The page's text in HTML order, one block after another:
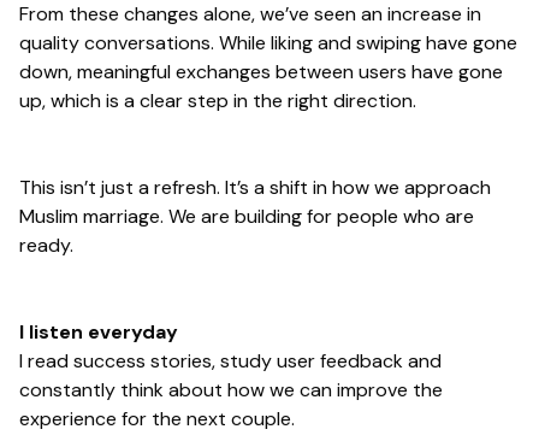
From these changes alone, we’ve seen an increase in
quality conversations. While liking and swiping have gone
down, meaningful exchanges between users have gone
up, which is a clear step in the right direction.
This isn’t just a refresh. It’s a shift in how we approach
Muslim marriage. We are building for people who are
ready.
I listen everyday
I read success stories, study user feedback and
constantly think about how we can improve the
experience for the next couple.